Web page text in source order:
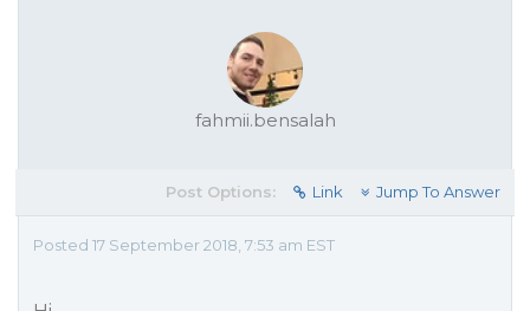
fahmii.bensalah
Post Options: Link Jump To Answer
Posted 17 September 2018, 7:53 am EST